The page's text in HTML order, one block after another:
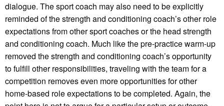
dialogue. The sport coach may also need to be explicitly
reminded of the strength and conditioning coach’s other role
expectations from other sport coaches or the head strength
and conditioning coach. Much like the pre-practice warm-up
removed the strength and conditioning coach’s opportunity
to fulfill other responsibilities, traveling with the team for a
competition removes even more opportunities for other
home-based role expectations to be completed. Again, the